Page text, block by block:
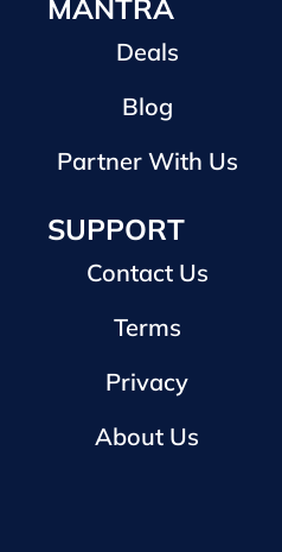
MANTRA
Deals
Blog
Partner With Us
SUPPORT
Contact Us
Terms
Privacy
About Us